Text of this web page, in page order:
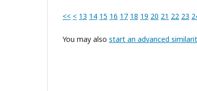
<< < 13 14 15 16 17 18 19 20 21 22 23
You may also start an advanced